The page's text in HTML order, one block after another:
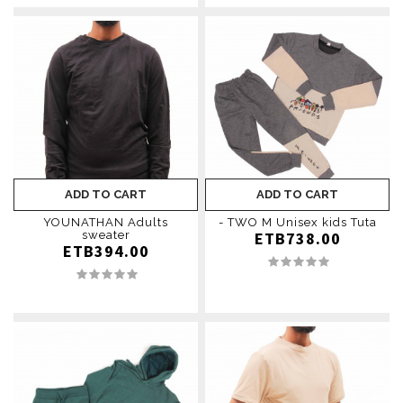
ADD TO CART
YOUNATHAN Adults
sweater
ETB394.00
ADD TO CART
- TWO M Unisex kids Tuta
ETB738.00